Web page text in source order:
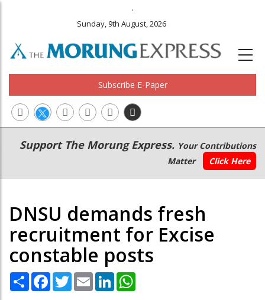
.
Sunday, 9th August, 2026
Subscribe E-Paper
Main
navigation
Secondary
Menu
Support The Morung Express. Your Contributions
Matter
Click Here
DNSU demands fresh
recruitment for Excise
constable posts
Share Facebook
TwitterEmail LinkedIn